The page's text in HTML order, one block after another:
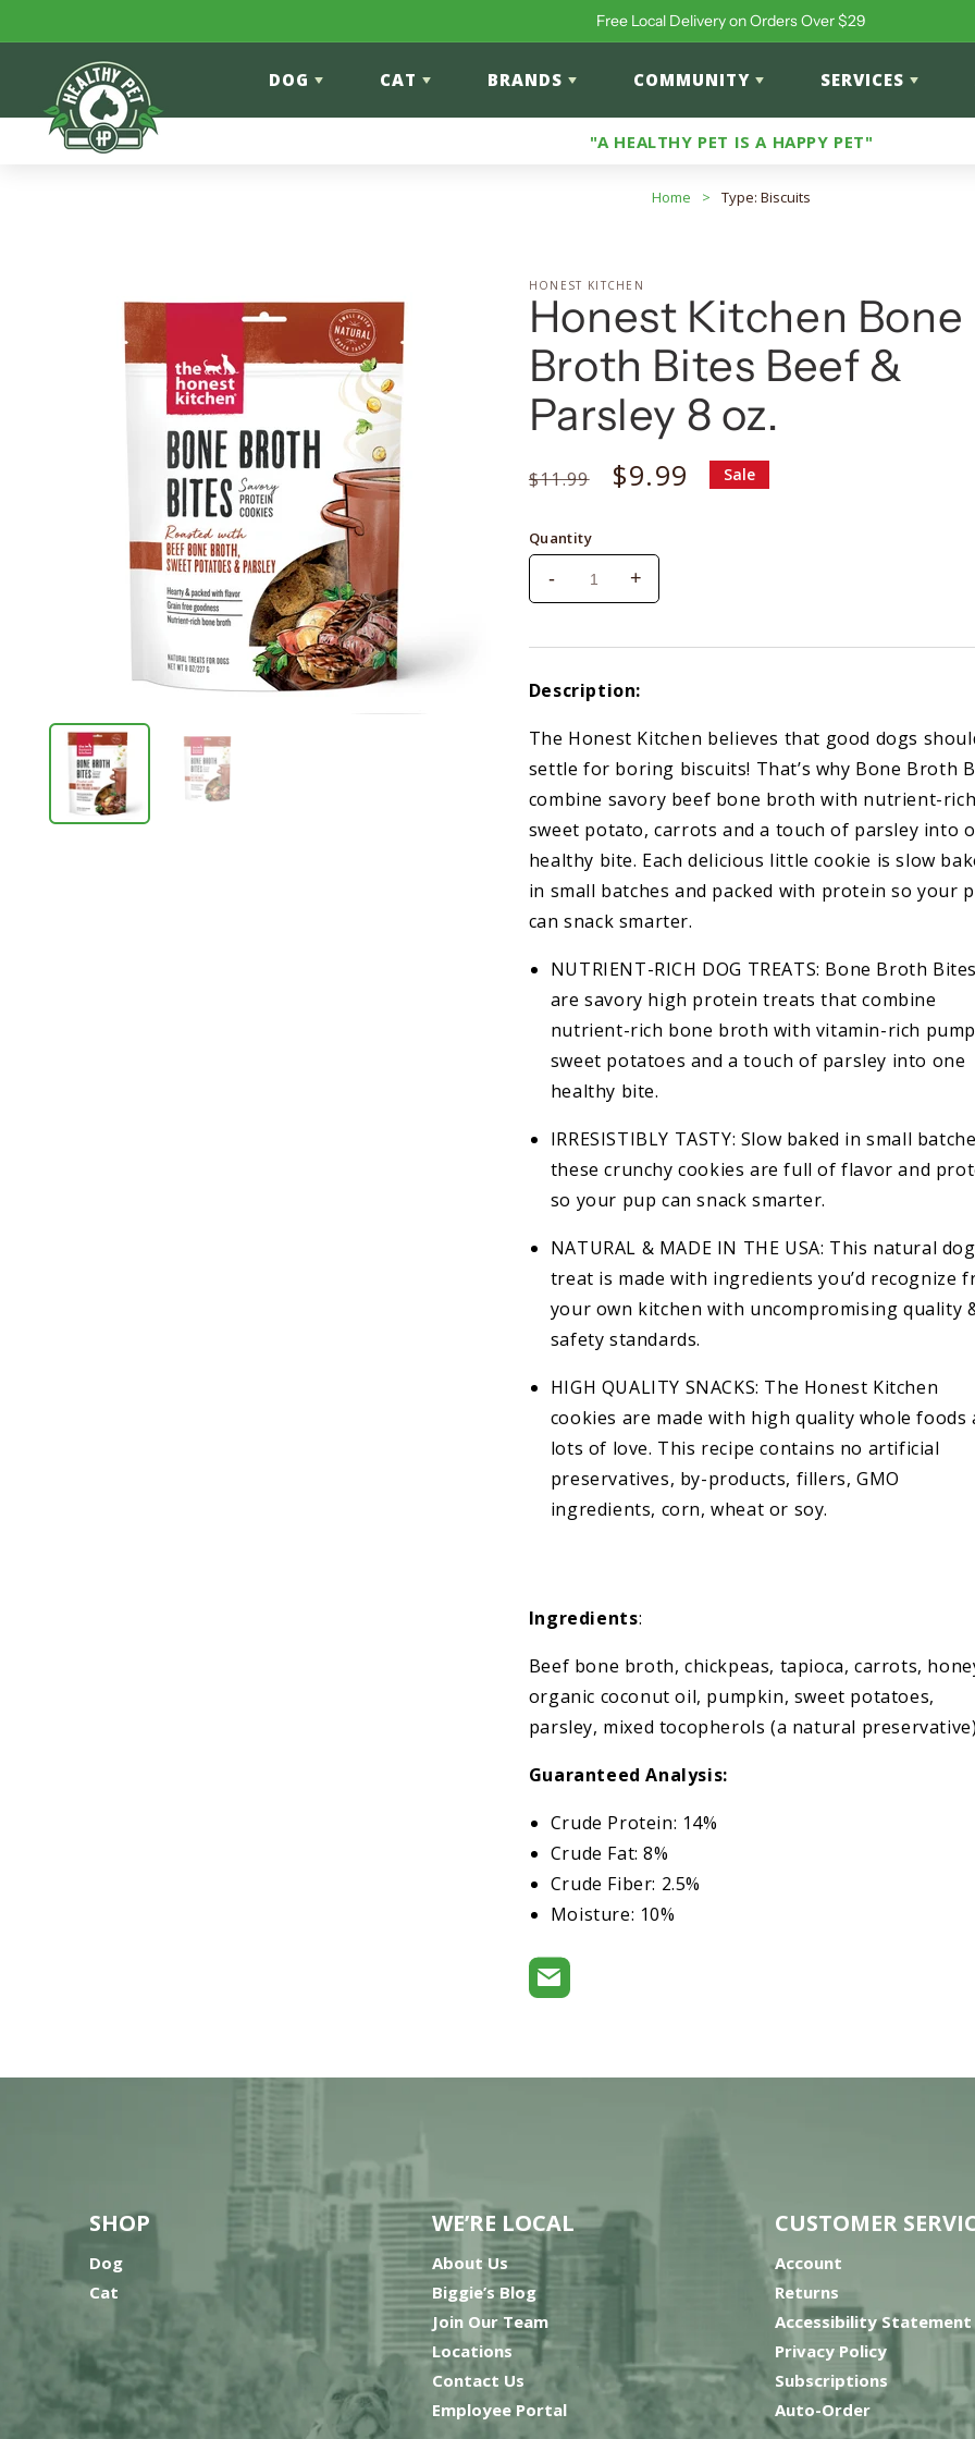
Free Local Delivery on Orders Over $29
DOG CAT BRANDS COMMUNITY SERVICES
"A HEALTHY PET IS A HAPPY PET"
Home > Type: Biscuits
HONEST KITCHEN
Honest Kitchen Bone
Broth Bites Beef &
Parsley 8 oz.
Regular
$11.99
Sale
$9.99 Sale
Quantity
Decrease
Kitchen
Bone
Bites
Beef
&amp;
8
oz.
-
Increase
Bone
Bites
Beef
&amp;
Parsley
8
oz.
+
Description:
The Honest Kitchen believes that good dogs
settle for boring biscuits! That’s why Bone Broth
combine savory beef bone broth with nutrient-rich
sweet potato, carrots and a touch of parsley into
healthy bite. Each delicious little cookie is slow
in small batches and packed with protein so your
can snack smarter.
NUTRIENT-RICH DOG TREATS: Bone Broth Bites
are savory high protein treats that combine
nutrient-rich bone broth with vitamin-rich
sweet potatoes and a touch of parsley into one
healthy bite.
IRRESISTIBLY TASTY: Slow baked in small
these crunchy cookies are full of flavor and
so your pup can snack smarter.
NATURAL & MADE IN THE USA: This natural dog
treat is made with ingredients you’d recognize
your own kitchen with uncompromising quality
safety standards.
HIGH QUALITY SNACKS: The Honest Kitchen
cookies are made with high quality whole foods
lots of love. This recipe contains no artificial
preservatives, by-products, fillers, GMO
ingredients, corn, wheat or soy.
Ingredients:
Beef bone broth, chickpeas, tapioca, carrots,
organic coconut oil, pumpkin, sweet potatoes,
parsley, mixed tocopherols (a natural
Guaranteed Analysis:
Crude Protein: 14%
Crude Fat: 8%
Crude Fiber: 2.5%
Moisture: 10%
SHOP
Dog
Cat
WE’RE LOCAL
About Us
Biggie’s Blog
Join Our Team
Locations
Contact Us
Employee Portal
CUSTOMER
Account
Returns
Accessibility Statement
Privacy Policy
Subscriptions
Auto-Order